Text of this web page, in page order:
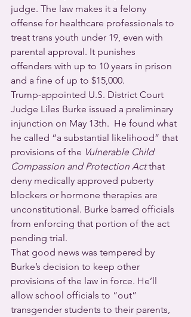
judge. The law makes it a felony
offense for healthcare professionals to
treat trans youth under 19, even with
parental approval. It punishes
offenders with up to 10 years in prison
and a fine of up to $15,000.
Trump-appointed U.S. District Court
Judge Liles Burke issued a preliminary
injunction on May 13th.  He found what
he called “a substantial likelihood” that
provisions of the Vulnerable Child
Compassion and Protection Act that
deny medically approved puberty
blockers or hormone therapies are
unconstitutional. Burke barred officials
from enforcing that portion of the act
pending trial.
That good news was tempered by
Burke’s decision to keep other
provisions of the law in force. He’ll
allow school officials to “out”
transgender students to their parents,